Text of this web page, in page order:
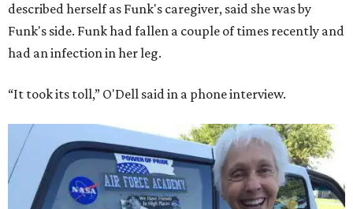
described herself as Funk's caregiver, said she was by
Funk's side. Funk had fallen a couple of times recently and
had an infection in her leg.
“It took its toll,” O'Dell said in a phone interview.